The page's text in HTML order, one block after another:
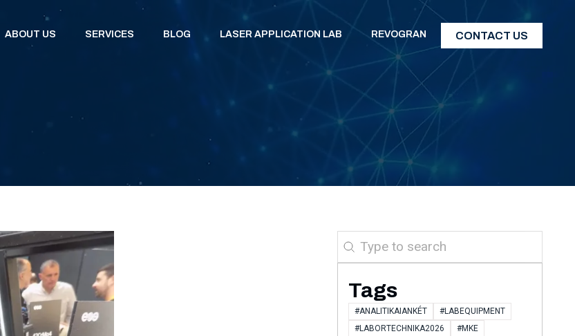
ABOUT US SERVICES BLOG LASER APPLICATION LAB REVOGRAN CONTACT US
Search
Tags
#ANALITIKAIANKÉT
#LABEQUIPMENT
#LABORTECHNIKA2026
#MKE